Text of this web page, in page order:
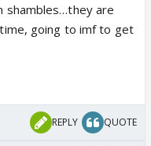
shambles…they are
going to imf to get
REPLY QUOTE